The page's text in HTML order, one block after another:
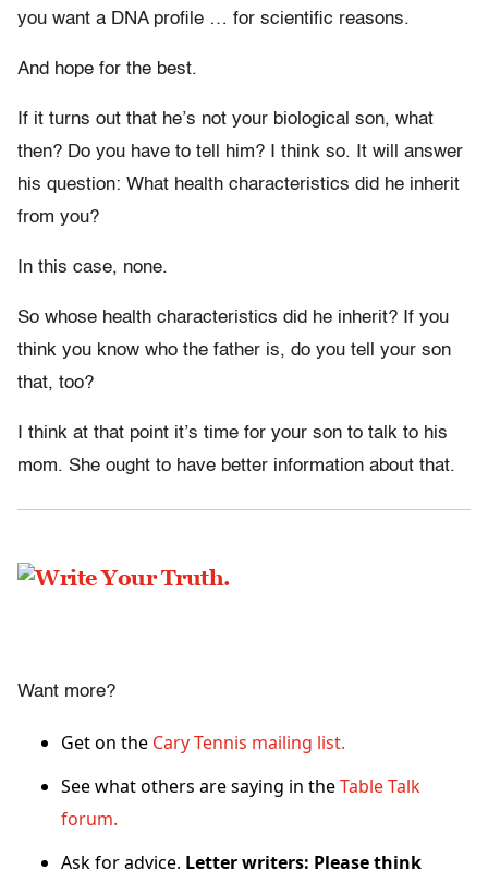
you want a DNA profile … for scientific reasons.
And hope for the best.
If it turns out that he’s not your biological son, what
then? Do you have to tell him? I think so. It will answer
his question: What health characteristics did he inherit
from you?
In this case, none.
So whose health characteristics did he inherit? If you
think you know who the father is, do you tell your son
that, too?
I think at that point it’s time for your son to talk to his
mom. She ought to have better information about that.
Want more?
Get on the Cary Tennis mailing list.
See what others are saying in theTable Talk
forum.
Ask for advice. Letter writers: Please think